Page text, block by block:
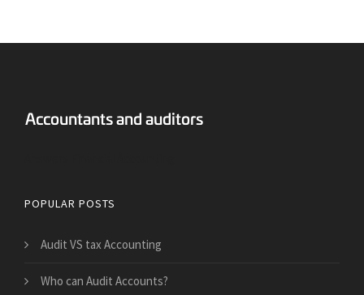
POPULAR POSTS
Audit VS tax Accounting
Who can Audit Accounts?